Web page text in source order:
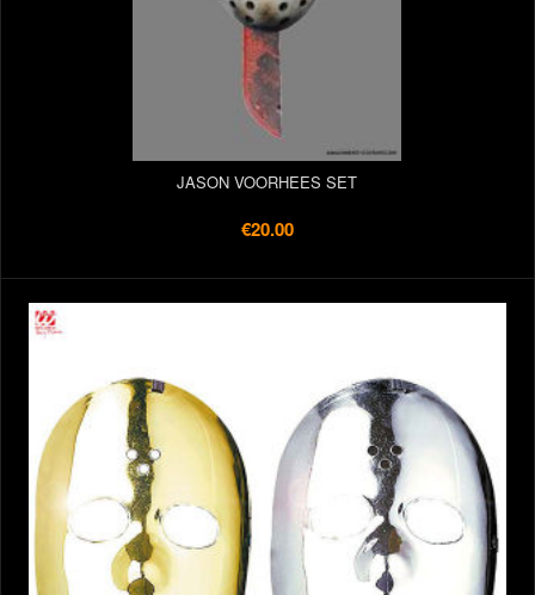
JASON VOORHEES SET
€20.00